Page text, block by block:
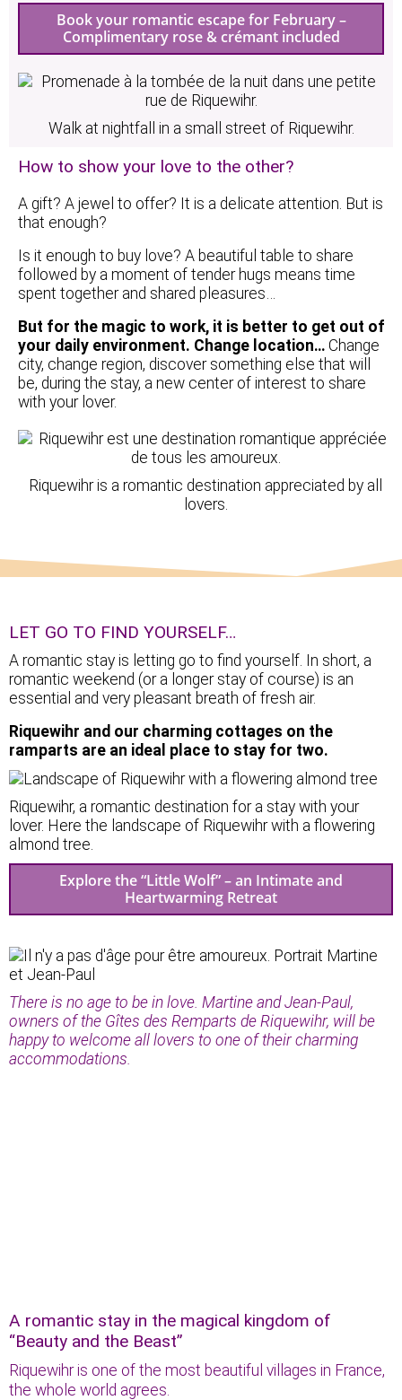
Book your romantic escape for February –
Complimentary rose & crémant included
Walk at nightfall in a small street of Riquewihr.
How to show your love to the other?
A gift? A jewel to offer? It is a delicate attention. But is
that enough?
Is it enough to buy love? A beautiful table to share
followed by a moment of tender hugs means time
spent together and shared pleasures…
But for the magic to work, it is better to get out of
your daily environment. Change location… Change
city, change region, discover something else that will
be, during the stay, a new center of interest to share
with your lover.
Riquewihr is a romantic destination appreciated by all
lovers.
LET GO TO FIND YOURSELF…
A romantic stay is letting go to find yourself. In short, a
romantic weekend (or a longer stay of course) is an
essential and very pleasant breath of fresh air.
Riquewihr and our charming cottages on the
ramparts are an ideal place to stay for two.
Riquewihr, a romantic destination for a stay with your
lover. Here the landscape of Riquewihr with a flowering
almond tree.
Explore the “Little Wolf” – an Intimate and
Heartwarming Retreat
A romantic stay in the magical kingdom of
“Beauty and the Beast”
Riquewihr is one of the most beautiful villages in France,
the whole world agrees.
There is no age to be in love. Martine and Jean-Paul,
owners of the Gîtes des Remparts de Riquewihr, will be
happy to welcome all lovers to one of their charming
accommodations.